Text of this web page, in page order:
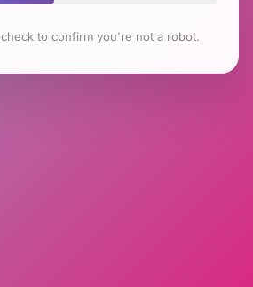
to confirm you're not a robot.